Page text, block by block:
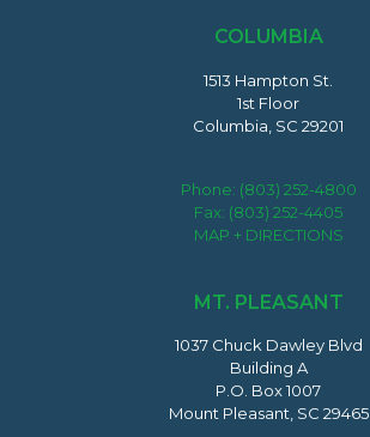
COLUMBIA
1513 Hampton St.
1st Floor
Columbia, SC 29201
Phone: (803) 252-4800
Fax: (803) 252-4405
MAP + DIRECTIONS
MT. PLEASANT
1037 Chuck Dawley Blvd
Building A
P.O. Box 1007
Mount Pleasant, SC 29465